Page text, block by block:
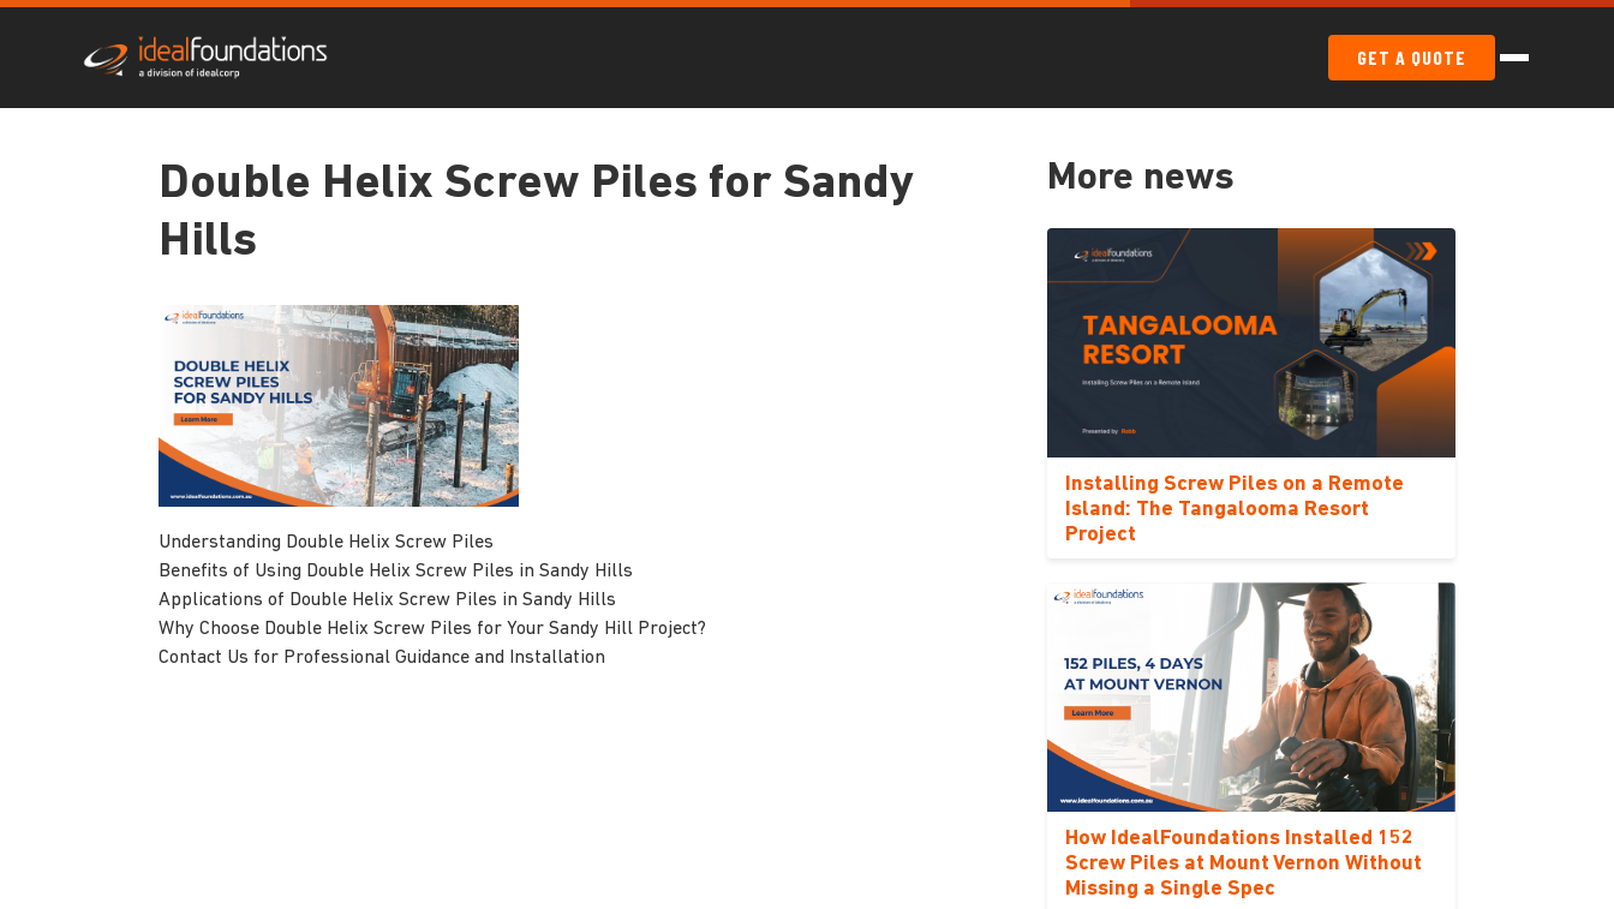
GET A QUOTE
Double Helix Screw Piles for Sandy
Hills
Understanding Double Helix Screw Piles
Benefits of Using Double Helix Screw Piles in Sandy Hills
Applications of Double Helix Screw Piles in Sandy Hills
Why Choose Double Helix Screw Piles for Your Sandy Hill Project?
Contact Us for Professional Guidance and Installation
More news
Installing Screw Piles on a Remote
Island: The Tangalooma Resort
Project
How IdealFoundations Installed 152
Screw Piles at Mount Vernon Without
Missing a Single Spec